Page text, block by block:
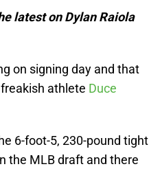
latest on Dylan Raiola
on signing day and that
athlete Duce
6-foot-5, 230-pound tight
the MLB draft and there